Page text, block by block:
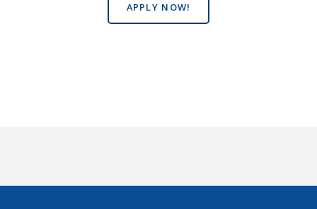
APPLY NOW!